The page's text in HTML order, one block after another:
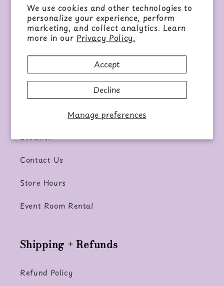
We use cookies and other technologies to
personalize your experience, perform
marketing, and collect analytics. Learn
more in our Privacy Policy.
Manage preferences
Accept
Decline
About Us
Our Mission
Information
Location
Contact Us
Store Hours
Event Room Rental
Shipping + Refunds
Refund Policy